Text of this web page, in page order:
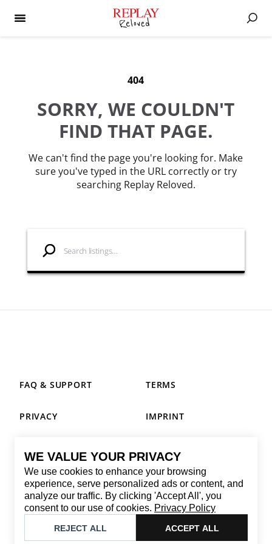
WE VALUE YOUR PRIVACY
We use cookies to enhance your browsing
experience, serve personalized ads or content, and
analyze our traffic. By clicking 'Accept All', you
consent to our use of cookies. Privacy Policy
REJECT ALL ACCEPT ALL
404
SORRY, WE COULDN'T
FIND THAT PAGE.
We can't find the page you're looking for. Make
sure you've typed in the URL correctly or try
searching Replay Reloved.
CONTACT
Email: replay@brandback.shop
Monday to Friday from 10:00 AM to 6:00 PM
Brandback
FAQ & SUPPORT TERMS
PRIVACY IMPRINT